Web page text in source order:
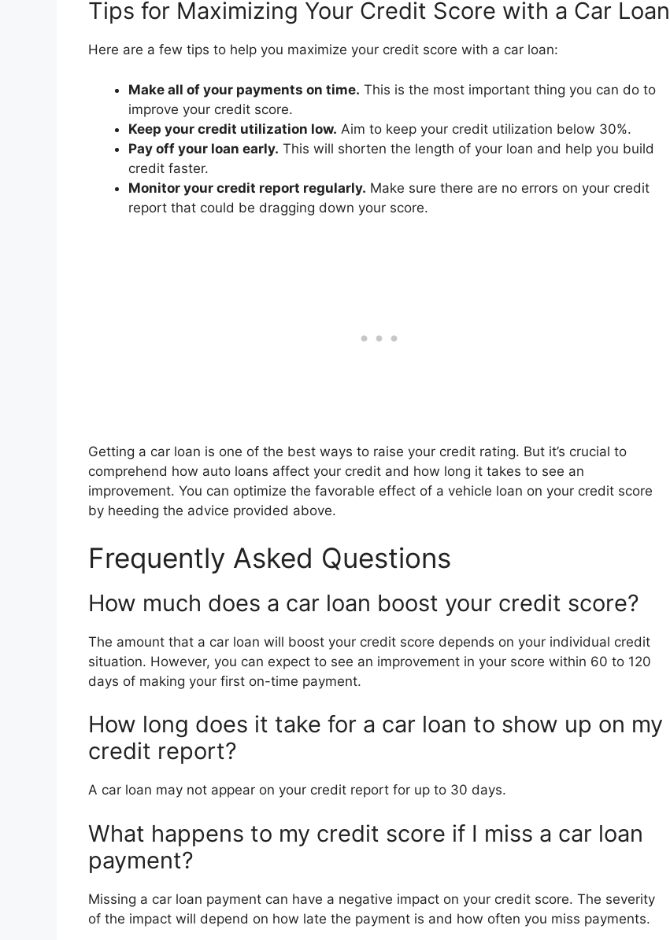
Tips for Maximizing Your Credit Score with a Car Loan
Here are a few tips to help you maximize your credit score with a car loan:
Make all of your payments on time. This is the most important thing you can do to
improve your credit score.
Keep your credit utilization low. Aim to keep your credit utilization below 30%.
Pay off your loan early. This will shorten the length of your loan and help you build
credit faster.
Monitor your credit report regularly. Make sure there are no errors on your credit
report that could be dragging down your score.
Getting a car loan is one of the best ways to raise your credit rating. But it’s crucial to
comprehend how auto loans affect your credit and how long it takes to see an
improvement. You can optimize the favorable effect of a vehicle loan on your credit score
by heeding the advice provided above.
Frequently Asked Questions
How much does a car loan boost your credit score?
The amount that a car loan will boost your credit score depends on your individual credit
situation. However, you can expect to see an improvement in your score within 60 to 120
days of making your first on-time payment.
How long does it take for a car loan to show up on my
credit report?
A car loan may not appear on your credit report for up to 30 days.
What happens to my credit score if I miss a car loan
payment?
Missing a car loan payment can have a negative impact on your credit score. The severity
of the impact will depend on how late the payment is and how often you miss payments.